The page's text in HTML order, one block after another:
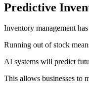
Predictive
Inventory management
Running out of stock
AI systems will predict
This allows businesses to